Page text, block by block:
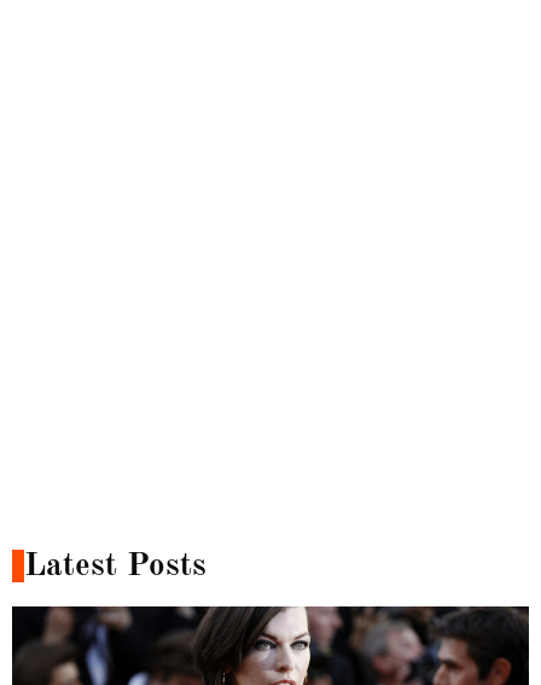
Latest Posts